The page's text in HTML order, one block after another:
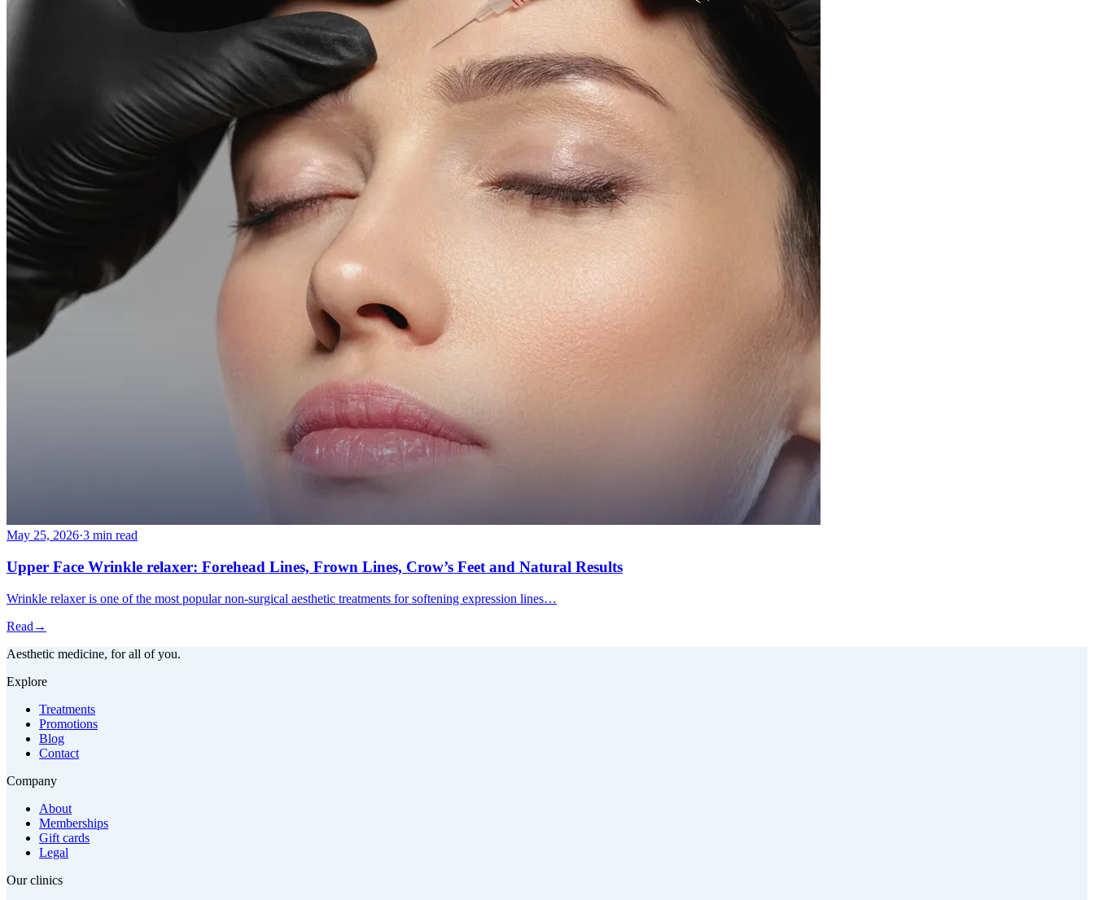
Holistic Health
Emsella Treatment for Incontinence in Montreal
Dimmed treatments aren't offered at Monkland
Contact
More
About
Memberships
Monkland
Book a consultation
May 25, 2026·3 min read
Upper Face Wrinkle relaxer: Forehead Lines, Frown Lines, Crow’s Feet and Natural Results
Wrinkle relaxer is one of the most popular non-surgical aesthetic treatments for softening expression lines…
Read →
Aesthetic medicine, for all of you.
Explore
Treatments
Promotions
Blog
Contact
Company
About
Memberships
Gift cards
Legal
Our clinics